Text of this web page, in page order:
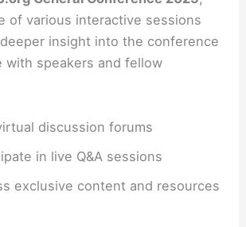
of various interactive sessions
insight into the conference
with speakers and fellow
discussion forums
in live Q&A sessions
exclusive content and resources